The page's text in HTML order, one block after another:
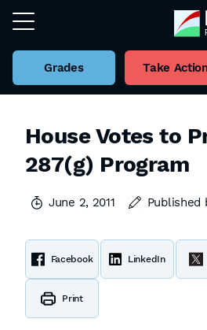
Grades Take
House Votes to
287(g) Program
June 2, 2011 Published
Facebook LinkedIn
Print